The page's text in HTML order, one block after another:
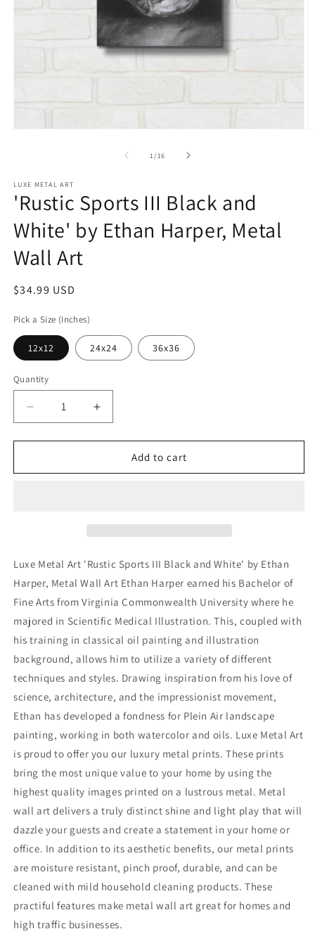
1 /of
16
LUXE METAL ART
'Rustic Sports III Black and
White' by Ethan Harper, Metal
Wall Art
Regular
$34.99 USD
Pick a Size (Inches)
12x12 24x24 36x36
Quantity
Decrease
quantity
for
Sports
Ethan
Metal
Wall
Art
Increase
quantity
for
&#39;Rustic
Sports
Ethan
Metal
Wall
Art
Add to cart
Luxe Metal Art 'Rustic Sports III Black and White' by Ethan
Harper, Metal Wall Art Ethan Harper earned his Bachelor of
Fine Arts from Virginia Commonwealth University where he
majored in Scientific Medical Illustration. This, coupled with
his training in classical oil painting and illustration
background, allows him to utilize a variety of different
techniques and styles. Drawing inspiration from his love of
science, architecture, and the impressionist movement,
Ethan has developed a fondness for Plein Air landscape
painting, working in both watercolor and oils. Luxe Metal Art
is proud to offer you our luxury metal prints. These prints
bring the most unique value to your home by using the
highest quality images printed on a lustrous metal. Metal
wall art delivers a truly distinct shine and light play that will
dazzle your guests and create a statement in your home or
office. In addition to its aesthetic benefits, our metal prints
are moisture resistant, pinch proof, durable, and can be
cleaned with mild household cleaning products. These
practiful features make metal wall art great for homes and
high traffic businesses.